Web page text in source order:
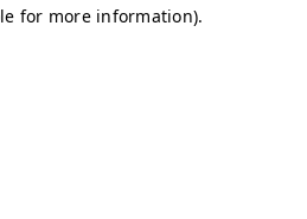
for more information).